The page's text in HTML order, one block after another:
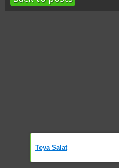
Teya Salat